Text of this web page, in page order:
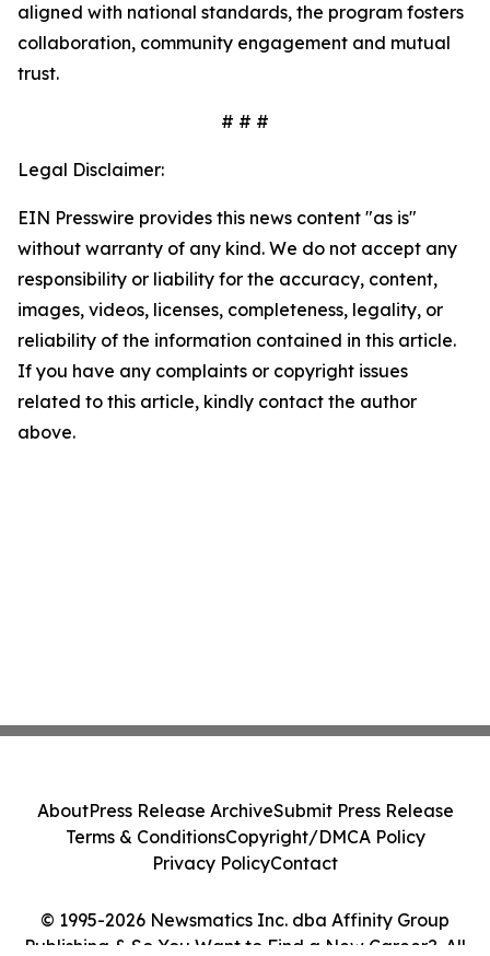
aligned with national standards, the program fosters
collaboration, community engagement and mutual
trust.
# # #
Legal Disclaimer:
EIN Presswire provides this news content "as is"
without warranty of any kind. We do not accept any
responsibility or liability for the accuracy, content,
images, videos, licenses, completeness, legality, or
reliability of the information contained in this article.
If you have any complaints or copyright issues
related to this article, kindly contact the author
above.
© 1995-2026 Newsmatics Inc. dba Affinity Group
Publishing & So You Want to Find a New Career?. All
AboutPress Release ArchiveSubmit Press Release
Terms & ConditionsCopyright/DMCA Policy
Privacy PolicyContact